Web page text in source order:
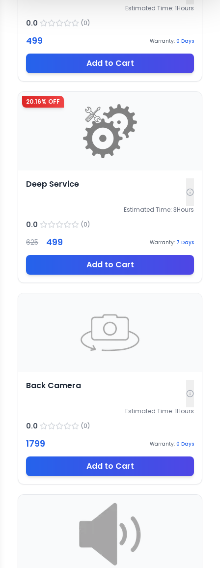
Estimated Time: 1Hours
0.0 (0)
499 Warranty: 0 Days
Add to Cart
20.16% OFF
Deep Service
Estimated Time: 3Hours
0.0 (0)
625 499 Warranty: 7 Days
Add to Cart
Back Camera
Estimated Time: 1Hours
0.0 (0)
1799 Warranty: 0 Days
Add to Cart